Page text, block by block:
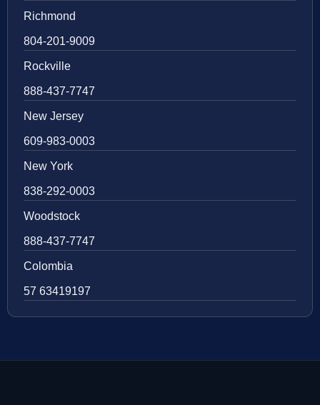
Richmond
804-201-9009
Rockville
888-437-7747
New Jersey
609-983-0003
New York
838-292-0003
Woodstock
888-437-7747
Colombia
57 63419197